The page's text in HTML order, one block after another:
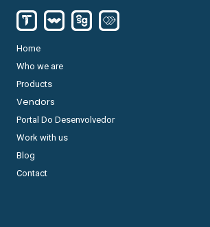
Home
Who we are
Products
Vendors
Portal Do Desenvolvedor
Work with us
Blog
Contact